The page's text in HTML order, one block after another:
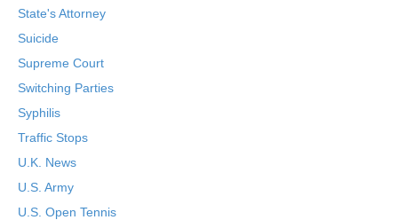
State's Attorney
Suicide
Supreme Court
Switching Parties
Syphilis
Traffic Stops
U.K. News
U.S. Army
U.S. Open Tennis